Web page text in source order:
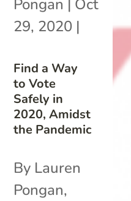
Find a Way
to Vote
Safely in
2020, Amidst
the Pandemic
Pongan | Oct
29, 2020 |
By Lauren
Pongan,